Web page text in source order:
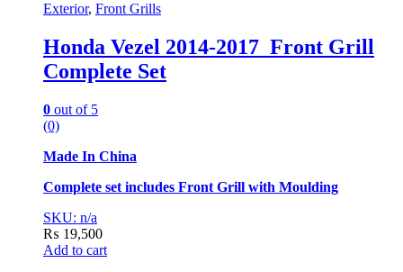
Exterior, Front Grills
Honda Vezel 2014-2017 Front Grill
Complete Set
0 out of 5
(0)
Made In China
Complete set includes Front Grill with Moulding
SKU: n/a
₨ 19,500
Add to cart